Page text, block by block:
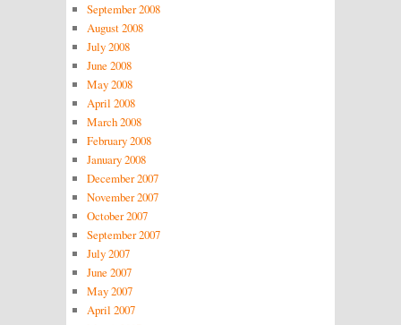
September 2008
August 2008
July 2008
June 2008
May 2008
April 2008
March 2008
February 2008
January 2008
December 2007
November 2007
October 2007
September 2007
July 2007
June 2007
May 2007
April 2007